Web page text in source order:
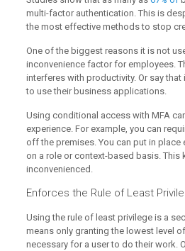
multi-factor authentication. This is
the most effective methods to stop
One of the biggest reasons it is not
inconvenience factor for employees.
interferes with productivity. Or say
to use their business applications.
Using conditional access with MFA
experience. For example, you can
off the premises. You can put in place
on a role or context-based basis. This
inconvenienced.
Enforces the Rule of Least
Using the rule of least privilege is a
means only granting the lowest level
necessary for a user to do their work.